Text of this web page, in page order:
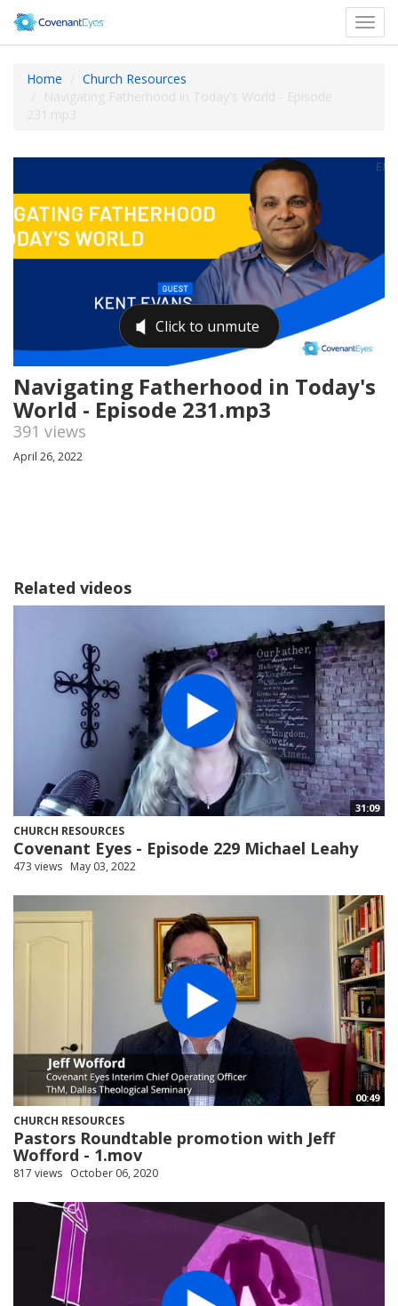
Home
Church Resources
Navigating Fatherhood in Today's World - Episode
231.mp3
Navigating Fatherhood in Today's
World - Episode 231.mp3
391 views
April 26, 2022
Related videos
31:09
CHURCH RESOURCES
Covenant Eyes - Episode 229 Michael Leahy
473 views May 03, 2022
00:49
CHURCH RESOURCES
Pastors Roundtable promotion with Jeff
Wofford - 1.mov
817 views October 06, 2020